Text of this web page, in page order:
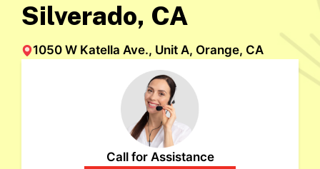
Silverado, CA
1050 W Katella Ave., Unit A, Orange, CA
Call for Assistance